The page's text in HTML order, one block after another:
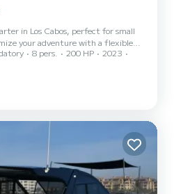
in Los Cabos, perfect for small
your adventure with a flexible
the stunning waters around
opt for an extended visit to Santa
paddleboarding, float on a
onboard, where you'll find
An English and Spanish-
8 pers. 200 HP
2023